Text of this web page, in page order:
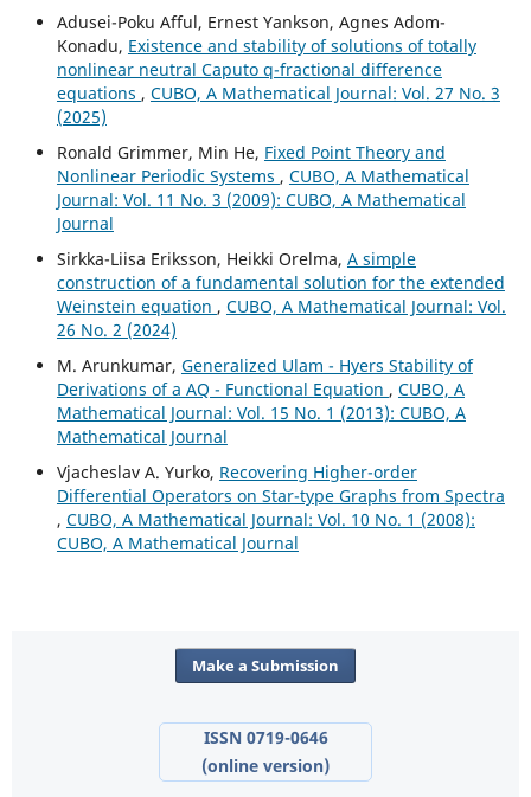
Adusei-Poku Afful, Ernest Yankson, Agnes Adom-
Konadu, Existence and stability of solutions of totally
nonlinear neutral Caputo q-fractional difference
equations , CUBO, A Mathematical Journal: Vol. 27 No. 3
(2025)
Ronald Grimmer, Min He, Fixed Point Theory and
Nonlinear Periodic Systems , CUBO, A Mathematical
Journal: Vol. 11 No. 3 (2009): CUBO, A Mathematical
Journal
Sirkka-Liisa Eriksson, Heikki Orelma, A simple
construction of a fundamental solution for the extended
Weinstein equation , CUBO, A Mathematical Journal: Vol.
26 No. 2 (2024)
M. Arunkumar, Generalized Ulam - Hyers Stability of
Derivations of a AQ - Functional Equation , CUBO, A
Mathematical Journal: Vol. 15 No. 1 (2013): CUBO, A
Mathematical Journal
Vjacheslav A. Yurko, Recovering Higher-order
Differential Operators on Star-type Graphs from Spectra
, CUBO, A Mathematical Journal: Vol. 10 No. 1 (2008):
CUBO, A Mathematical Journal
Make a Submission
ISSN 0719-0646
(online version)